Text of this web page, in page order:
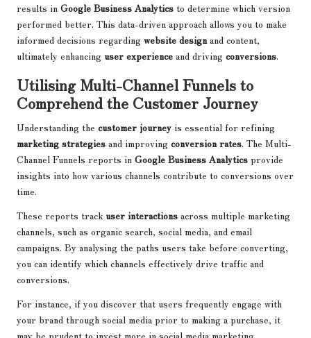
results in Google Business Analytics to determine which version
performed better. This data-driven approach allows you to make
informed decisions regarding website designand content,
ultimately enhancing user experience and driving conversions.
Utilising Multi-Channel Funnels to
Comprehend the Customer Journey
Understanding the customer journey is essential for refining
marketing strategies and improving conversion rates. The Multi-
Channel Funnels reports in Google Business Analytics provide
insights into how various channels contribute to conversions over
time.
These reports track user interactions across multiple marketing
channels, such as organic search, social media, and email
campaigns. By analysing the paths users take before converting,
you can identify which channels effectively drive traffic and
conversions.
For instance, if you discover that users frequently engage with
your brand through social media prior to making a purchase, it